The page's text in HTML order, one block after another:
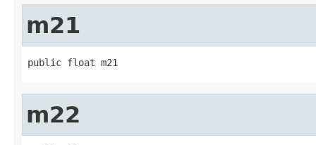
m21
public float m21
m22